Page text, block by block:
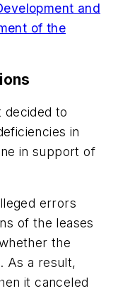
and
of the
decided to
in
in support of
errors
of the leases
the
As a result,
it canceled